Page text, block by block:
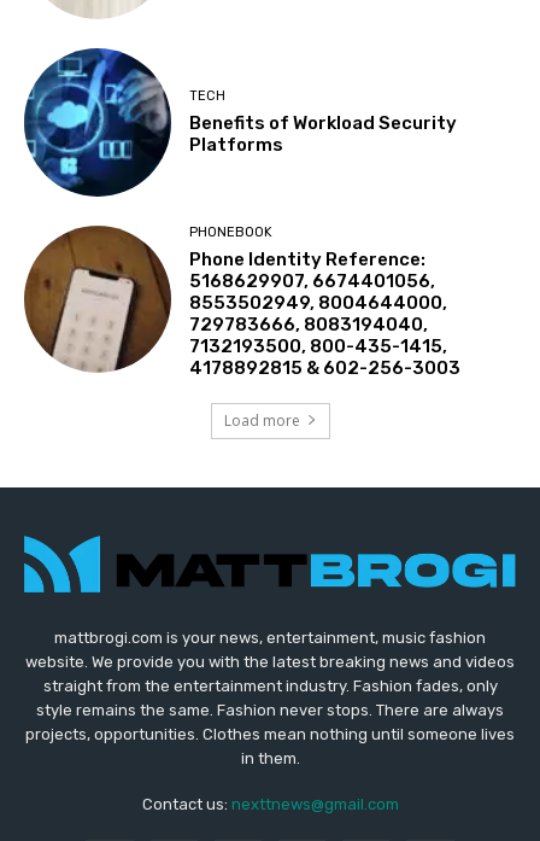
TECH
Benefits of Workload Security
Platforms
PHONEBOOK
Phone Identity Reference:
5168629907, 6674401056,
8553502949, 8004644000,
729783666, 8083194040,
7132193500, 800-435-1415,
4178892815 & 602-256-3003
Load more
mattbrogi.com is your news, entertainment, music fashion
website. We provide you with the latest breaking news and videos
straight from the entertainment industry. Fashion fades, only
style remains the same. Fashion never stops. There are always
projects, opportunities. Clothes mean nothing until someone lives
in them.
Contact us: nexttnews@gmail.com